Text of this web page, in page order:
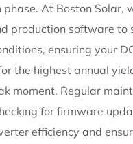
At Boston Solar,
production software to
ensuring your
the highest annual
moment. Regular
for firmware
efficiency and